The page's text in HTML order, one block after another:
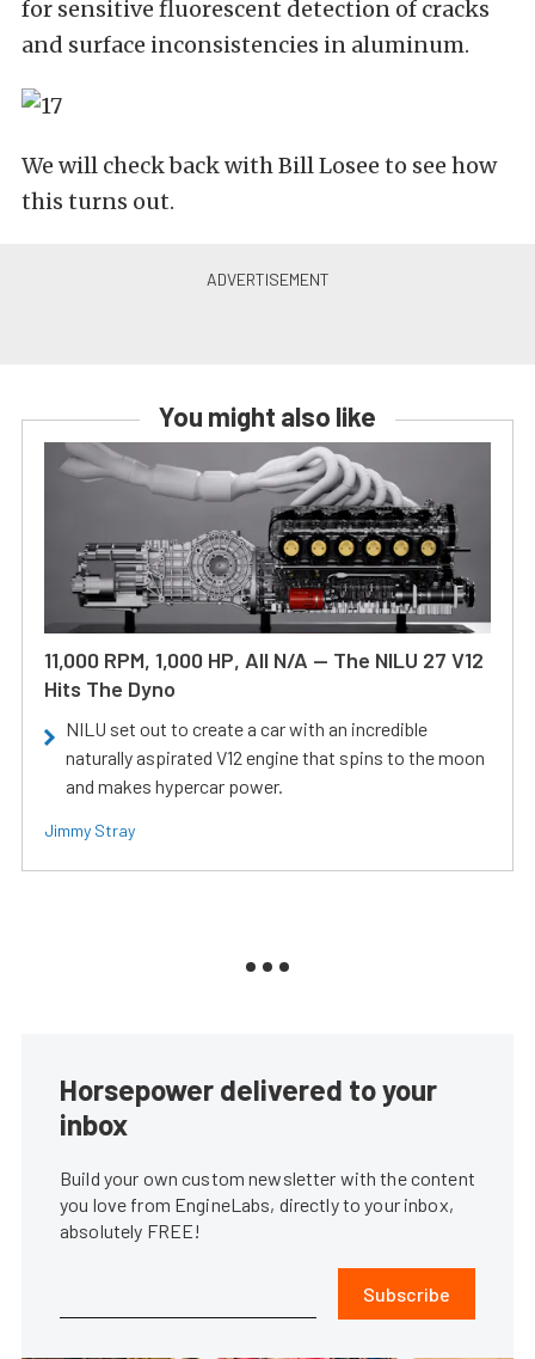
for sensitive fluorescent detection of cracks
and surface inconsistencies in aluminum.
We will check back with Bill Losee to see how
this turns out.
You might also like
11,000 RPM, 1,000 HP, All N/A — The NILU 27 V12
Hits The Dyno
NILU set out to create a car with an incredible
naturally aspirated V12 engine that spins to the moon
and makes hypercar power.
Jimmy Stray
Horsepower delivered to your
inbox
Build your own custom newsletter with the content
you love from EngineLabs, directly to your inbox,
absolutely FREE!
Subscribe